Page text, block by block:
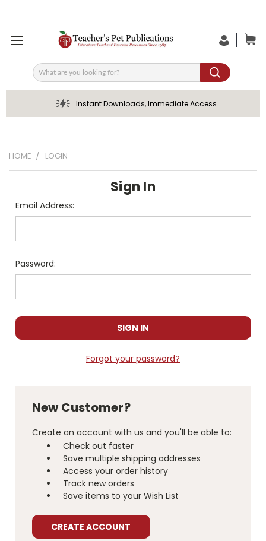
Search
Instant Downloads, Immediate Access
HOME LOGIN
Sign In
Email Address:
Password:
Forgot your password?
New Customer?
Create an account with us and you'll be able to:
Check out faster
Save multiple shipping addresses
Access your order history
Track new orders
Save items to your Wish List
CREATE ACCOUNT